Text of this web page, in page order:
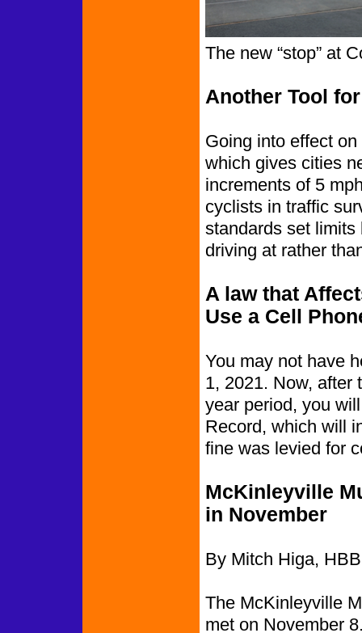
The new “stop” at
Another Tool
Going into effect
which gives cities
increments of 5
cyclists in traffic
standards set limits
driving at rather
A law that
Use a Cell
You may not have
1, 2021. Now, after
year period, you
Record, which will
fine was levied for
McKinleyville
in November
By Mitch Higa,
The McKinleyville
met on November